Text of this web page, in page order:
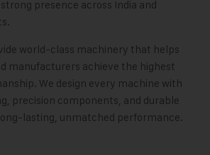
presence across India and
world-class machinery that helps
manufacturers achieve the highest
We design every machine with
precision components, and durable
lasting, unmatched performance.